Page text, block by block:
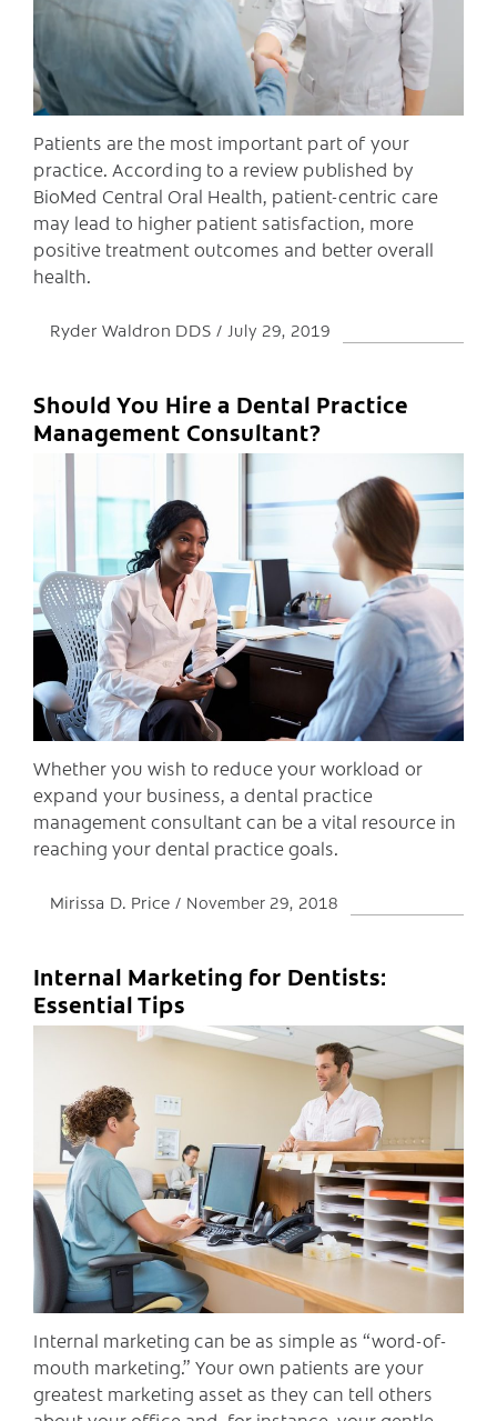
Patients are the most important part of your
practice. According to a review published by
BioMed Central Oral Health, patient-centric care
may lead to higher patient satisfaction, more
positive treatment outcomes and better overall
health.
Ryder Waldron DDS July 29, 2019
Should You Hire a Dental Practice
Management Consultant?
C
Whether you wish to reduce your workload or
expand your business, a dental practice
management consultant can be a vital resource in
reaching your dental practice goals.
Mirissa D. Price November 29, 2018
Internal Marketing for Dentists:
Essential Tips
C
Internal marketing can be as simple as “word-of-
mouth marketing.” Your own patients are your
greatest marketing asset as they can tell others